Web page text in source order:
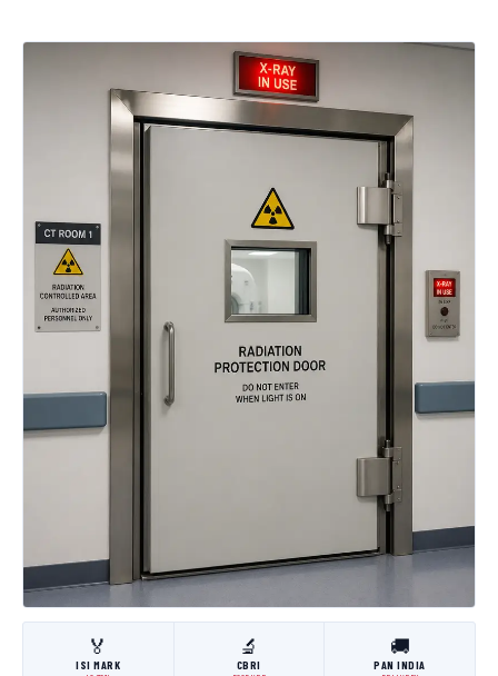
🏅
ISI MARK
🔬
CBRI
🚚
PAN INDIA